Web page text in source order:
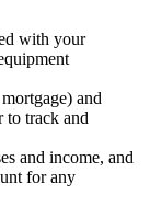
with your
and
to track and
and income, and
for any